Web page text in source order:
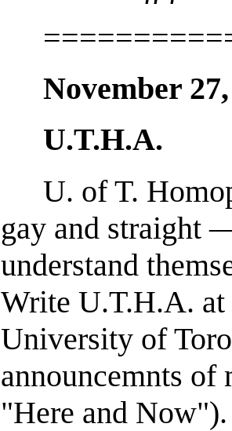
November
U.T.H.A.
U. of T.
gay and straight
understand
Write U.T.H.A.
University of
announcemnts of
"Here and Now").